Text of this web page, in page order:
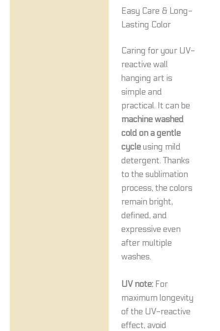
Easy Care & Long-
Lasting Color
Caring for your UV-
reactive wall
hanging art is
simple and
practical. It can be
machine washed
cold on a gentle
cycleusing mild
detergent. Thanks
to the sublimation
process, the colors
remain bright,
defined, and
expressive even
after multiple
washes.
UV note:For
maximum longevity
of the UV-reactive
effect, avoid